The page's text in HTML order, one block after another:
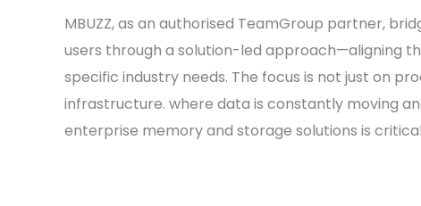
MBUZZ, as an authorised TeamGroup partner,
users through a solution-led approach—aligning
specific industry needs. The focus is not just on
infrastructure. where data is constantly moving
enterprise memory and storage solutions is